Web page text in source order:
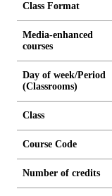
Class Format
Media-enhanced
courses
Day of week/Period
(Classrooms)
Class
Course Code
Number of credits